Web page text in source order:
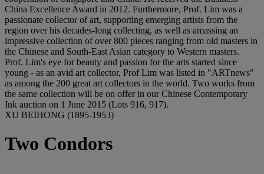
China Excellence Award in 2012. Furthermore, Prof. Lim was a
passionate collector of art, supporting emerging artists from the
region over his decades-long collecting, as well as amassing an
impressive collection of over 800 pieces ranging from old masters in
the Chinese and South-East Asian category to Western masters.
Prof. Lim's eye for beauty and passion for the arts started since
young - as an avid art collector, Prof Lim was listed in "ARTnews"
as among the 200 great art collectors in the world. Two works from
the same collection will be on offer in our Chinese Contemporary
Ink auction on 1 June 2015 (Lots 916, 917).
XU BEIHONG (1895-1953)
Two Condors